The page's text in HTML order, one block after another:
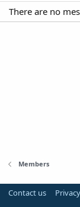
There are no
Members
Contact us